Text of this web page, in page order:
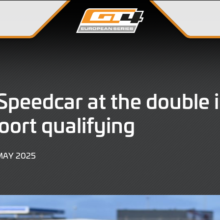
at the double
qualifying
2025